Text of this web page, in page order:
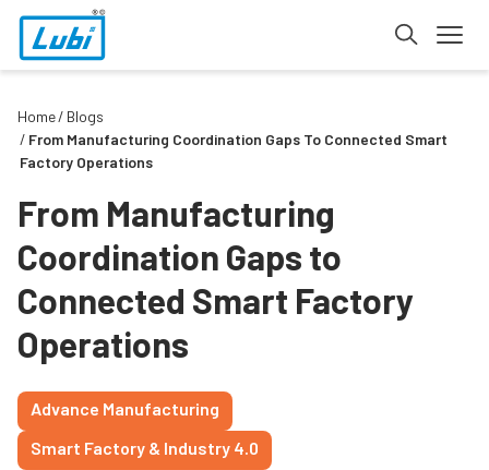
Home
Blogs
From Manufacturing Coordination Gaps To Connected Smart
Factory Operations
From Manufacturing
Coordination Gaps to
Connected Smart Factory
Operations
Advance Manufacturing
Smart Factory & Industry 4.0